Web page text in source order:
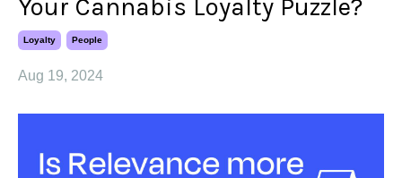
Your Cannabis Loyalty Puzzle?
Loyalty People
Aug 19, 2024